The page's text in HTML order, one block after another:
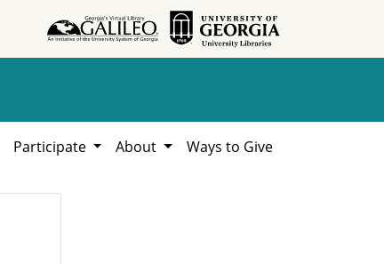
Participate About Ways to Give